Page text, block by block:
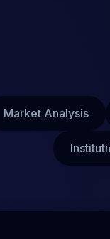
Market Analysis